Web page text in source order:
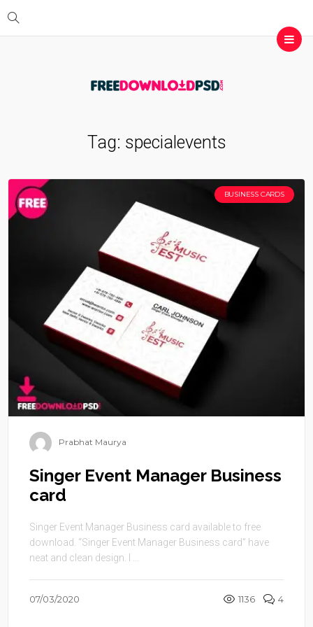
Tag: specialevents
BUSINESS CARDS
Prabhat Maurya
Singer Event Manager Business
card
Singer Event Manager Business card available to free
download. “Singer Event Manager Business card” have
neat and clean design. I ...
07/03/2020 1136 4